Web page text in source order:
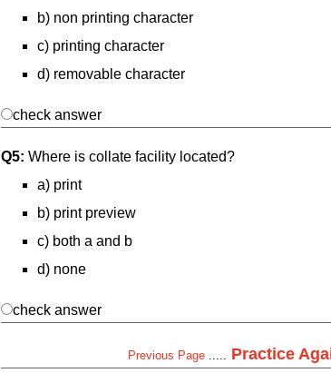
b) non printing character
c) printing character
d) removable character
check answer
Q5: Where is collate facility located?
a) print
b) print preview
c) both a and b
d) none
check answer
Previous Page Practice